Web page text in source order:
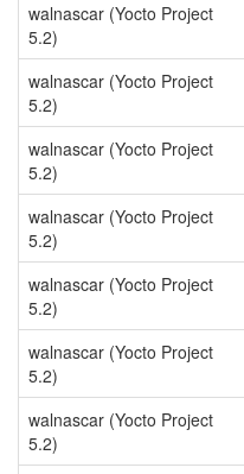
walnascar (Yocto Project
5.2)
walnascar (Yocto Project
5.2)
walnascar (Yocto Project
5.2)
walnascar (Yocto Project
5.2)
walnascar (Yocto Project
5.2)
walnascar (Yocto Project
5.2)
walnascar (Yocto Project
5.2)